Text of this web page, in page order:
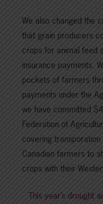
We also changed the
that grain producers
crops for animal feed
insurance payments.
pockets of farmers
payments under the
we have committed
Federation of
covering
Canadian farmers to
crops with their
This year’s drought